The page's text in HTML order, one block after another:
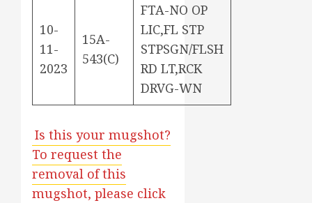
10-
11-
2023
15A-
543(C)
FTA-NO OP
LIC,FL STP
STPSGN/FLSH
RD LT,RCK
DRVG-WN
Is this your mugshot?
To request the
removal of this
mugshot, please click